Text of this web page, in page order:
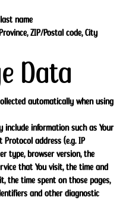
name
ZIP/Postal code, City
Data
automatically when using
include information such as Your
Protocol address (e.g. IP
type, browser version, the
that You visit, the time and
the time spent on those pages,
and other diagnostic